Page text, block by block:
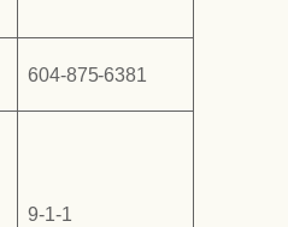
604-875-6381
9-1-1